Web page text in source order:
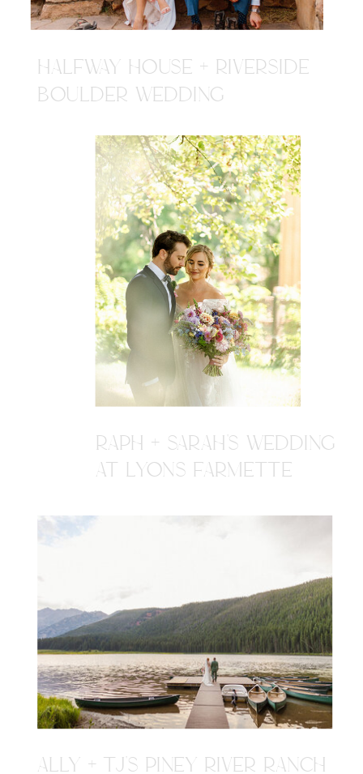
HALFWAY HOUSE + RIVERSIDE
BOULDER WEDDING
ALLY + TJ'S PINEY RIVER RANCH
RAPH + SARAH'S WEDDING
AT LYONS FARMETTE